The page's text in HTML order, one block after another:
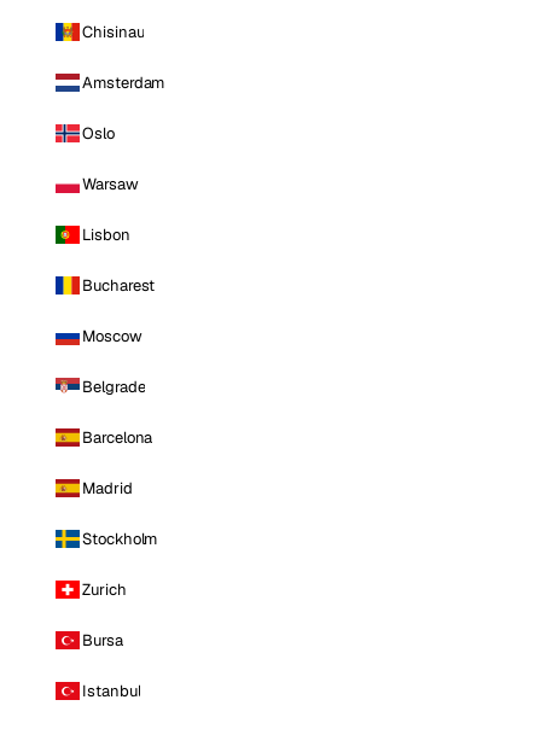
Chisinau
Amsterdam
Oslo
Warsaw
Lisbon
Bucharest
Moscow
Belgrade
Barcelona
Madrid
Stockholm
Zurich
Bursa
Istanbul